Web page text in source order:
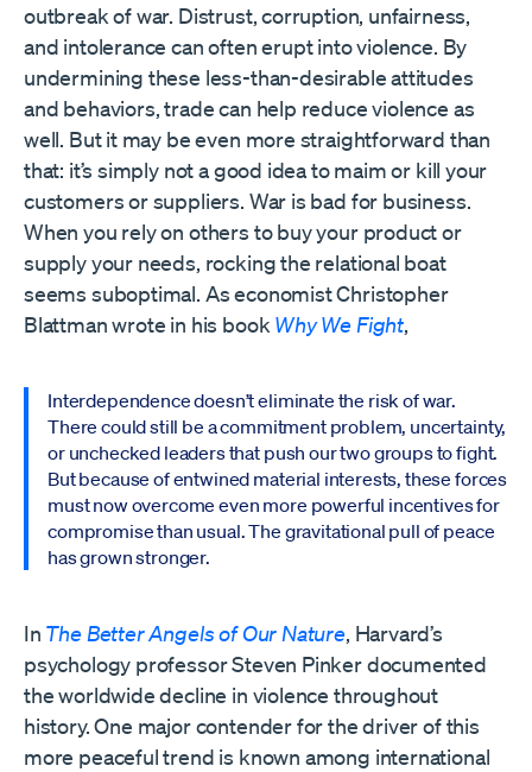
outbreak of war. Distrust, corruption, unfairness,
and intolerance can often erupt into violence. By
undermining these less-than-desirable attitudes
and behaviors, trade can help reduce violence as
well. But it may be even more straightforward than
that: it’s simply not a good idea to maim or kill your
customers or suppliers. War is bad for business.
When you rely on others to buy your product or
supply your needs, rocking the relational boat
seems suboptimal. As economist Christopher
Blattman wrote in his book Why We Fight,
Interdependence doesn’t eliminate the risk of war.
There could still be a commitment problem, uncertainty,
or unchecked leaders that push our two groups to fight.
But because of entwined material interests, these forces
must now overcome even more powerful incentives for
compromise than usual. The gravitational pull of peace
has grown stronger.
In The Better Angels of Our Nature, Harvard’s
psychology professor Steven Pinker documented
the worldwide decline in violence throughout
history. One major contender for the driver of this
more peaceful trend is known among international